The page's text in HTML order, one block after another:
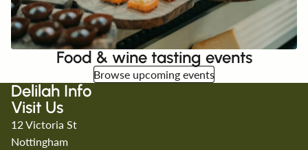
Food & wine tasting events
Browse upcoming events
Delilah Info
Visit Us
12 Victoria St
Nottingham